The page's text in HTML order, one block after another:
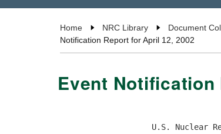
Home NRC Library Document
Notification Report for April 12, 2002
Event
U.S. Nuclear